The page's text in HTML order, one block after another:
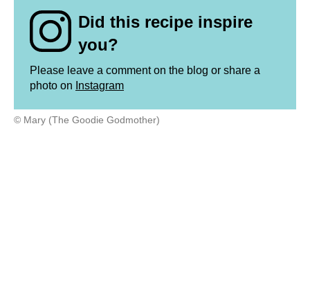
Did this recipe inspire
you?
Please leave a comment on the blog or share a
photo on Instagram
© Mary (The Goodie Godmother)